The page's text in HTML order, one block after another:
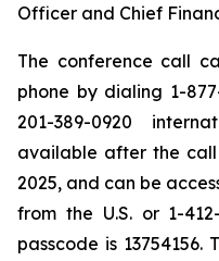
Officer and Chief
The conference call
phone by dialing 1-
201-389-0920
available after the call
2025, and can be
from the U.S. or 1-
passcode is